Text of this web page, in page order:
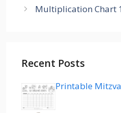
Multiplication Chart
Recent Posts
Printable